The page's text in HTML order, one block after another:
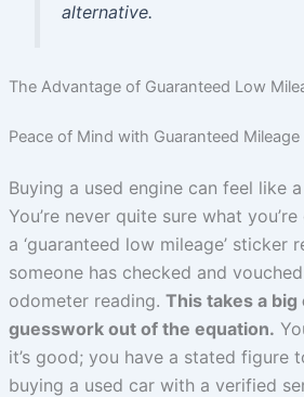
alternative.
The Advantage of Guaranteed Low
Peace of Mind with Guaranteed Mileage
Buying a used engine can feel like
You’re never quite sure what
a ‘guaranteed low mileage’ sticker
someone has checked and
odometer reading. This takes a
guesswork out of the equation.
it’s good; you have a stated figure
buying a used car with a verified